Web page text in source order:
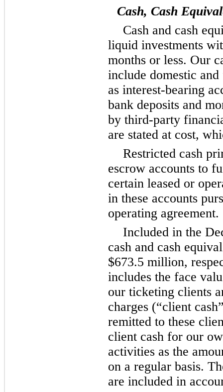
Cash, Cash
Cash and cash
liquid investments
months or less. Our
include domestic
as interest-bearing
bank deposits and
by third-party
are stated at cost,
Restricted cash
escrow accounts to
certain leased or
in these accounts
operating agreement.
Included in the
cash and cash
$673.5 million,
includes the face
our ticketing clients
charges (“client
remitted to these
client cash for our
activities as the
on a regular basis.
are included in